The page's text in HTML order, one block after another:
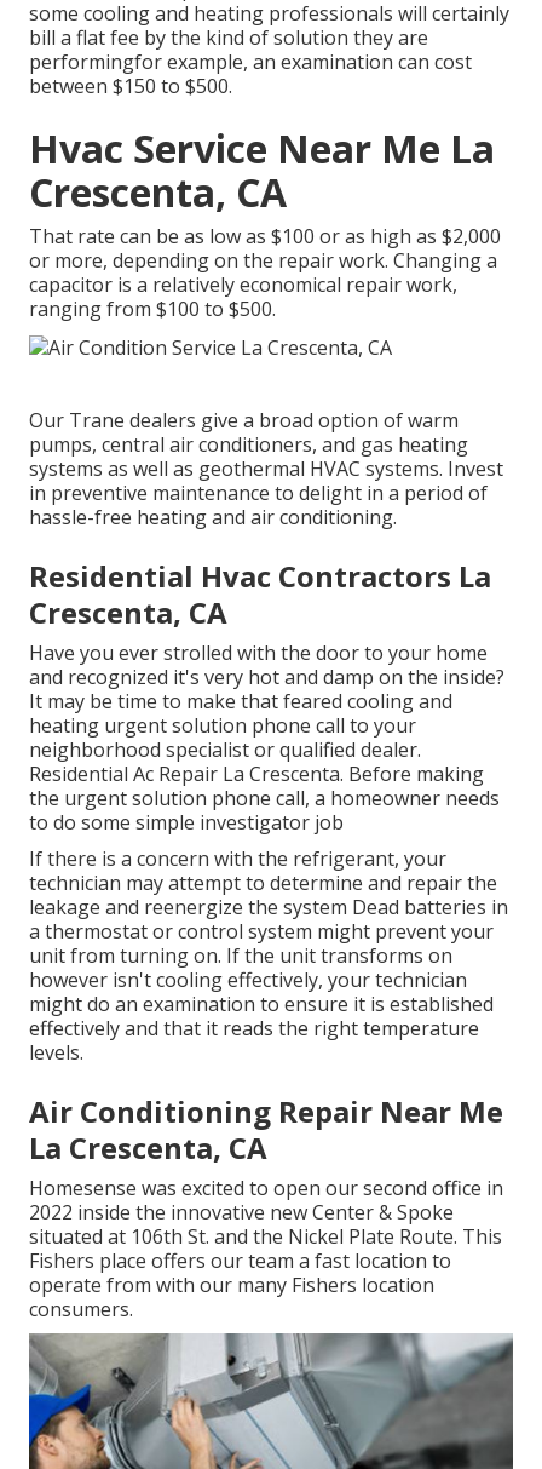
some cooling and heating professionals will certainly
bill a flat fee by the kind of solution they are
performingfor example, an examination can cost
between $150 to $500.
Hvac Service Near Me La
Crescenta, CA
That rate can be as low as $100 or as high as $2,000
or more, depending on the repair work. Changing a
capacitor is a relatively economical repair work,
ranging from $100 to $500.
Our Trane dealers give a broad option of warm
pumps, central air conditioners, and gas heating
systems as well as geothermal HVAC systems. Invest
in preventive maintenance to delight in a period of
hassle-free heating and air conditioning.
Residential Hvac Contractors La
Crescenta, CA
Have you ever strolled with the door to your home
and recognized it's very hot and damp on the inside?
It may be time to make that feared cooling and
heating urgent solution phone call to your
neighborhood specialist or qualified dealer.
Residential Ac Repair La Crescenta. Before making
the urgent solution phone call, a homeowner needs
to do some simple investigator job
If there is a concern with the refrigerant, your
technician may attempt to determine and repair the
leakage and reenergize the system Dead batteries in
a thermostat or control system might prevent your
unit from turning on. If the unit transforms on
however isn't cooling effectively, your technician
might do an examination to ensure it is established
effectively and that it reads the right temperature
levels.
Air Conditioning Repair Near Me
La Crescenta, CA
Homesense was excited to open our second office in
2022 inside the innovative new Center & Spoke
situated at 106th St. and the Nickel Plate Route. This
Fishers place offers our team a fast location to
operate from with our many Fishers location
consumers.